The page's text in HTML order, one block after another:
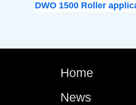
DWO 1500 Roller
Home
News